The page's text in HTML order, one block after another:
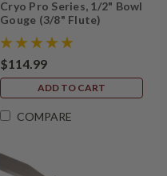
Cryo Pro Series, 1/2" Bowl
Gouge (3/8" Flute)
$114.99
ADD TO CART
COMPARE